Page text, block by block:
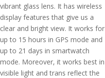
vibrant glass lens. It has wireless
display features that give us a
clear and bright view. It works for
up to 15 hours in GPS mode and
up to 21 days in smartwatch
mode. Moreover, it works best in
visible light and trans reflect the